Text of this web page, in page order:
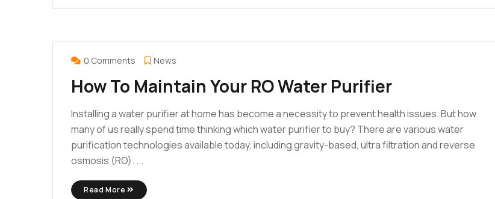
250 Comments News
How To Maintain Your RO Water Purifier
Installing a water purifier at home has become a necessity to prevent health issues. But how
many of us really spend time thinking which water purifier to buy? There are various water
purification technologies available today, including gravity-based, ultra filtration and reverse
osmosis (RO). ...
Read More